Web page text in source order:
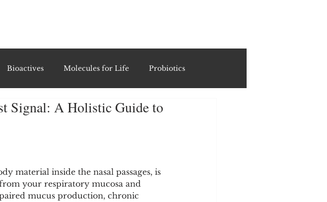
Bioactives Molecules for Life Probiotics
& Clinical Trials Recipes & Formulations
Perspectives & Protocols
Signal: A Holistic Guide to
material inside the nasal passages, is
your respiratory mucosa and
mucus production, chronic